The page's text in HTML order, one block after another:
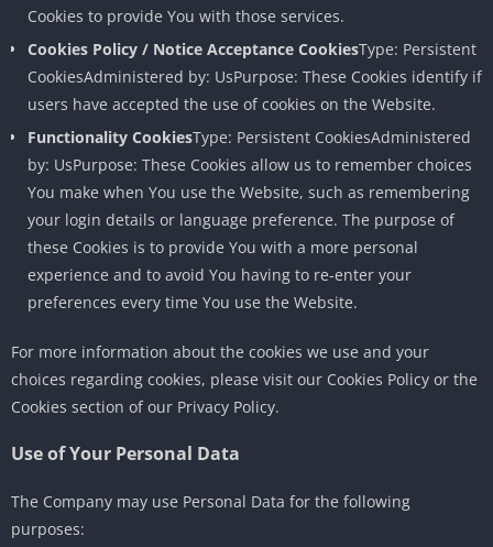
Cookies to provide You with those services.
Cookies Policy / Notice Acceptance CookiesType: Persistent
CookiesAdministered by: UsPurpose: These Cookies identify if
users have accepted the use of cookies on the Website.
Functionality CookiesType: Persistent CookiesAdministered
by: UsPurpose: These Cookies allow us to remember choices
You make when You use the Website, such as remembering
your login details or language preference. The purpose of
these Cookies is to provide You with a more personal
experience and to avoid You having to re-enter your
preferences every time You use the Website.
For more information about the cookies we use and your
choices regarding cookies, please visit our Cookies Policy or the
Cookies section of our Privacy Policy.
Use of Your Personal Data
The Company may use Personal Data for the following
purposes: